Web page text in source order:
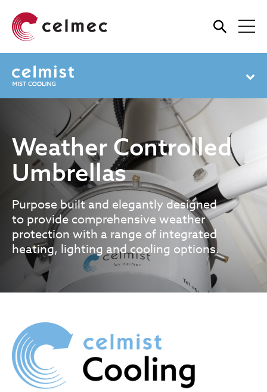
Skip
main
content
Weather Controlled
Umbrellas
Purpose built and elegantly designed
to provide comprehensive weather
protection with a range of integrated
heating, lighting and cooling options.